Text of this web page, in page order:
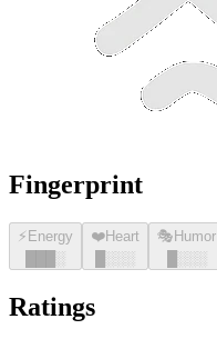
Fingerprint
⚡ Energy
░
❤️Heart
░░░
🎭 Humor
░░░
Ratings